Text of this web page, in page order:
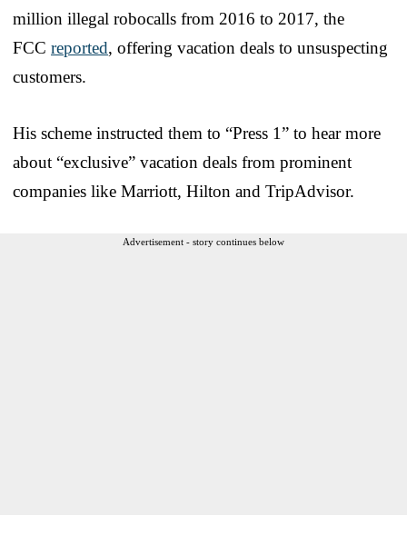
million illegal robocalls from 2016 to 2017, the
FCC reported, offering vacation deals to unsuspecting
customers.
His scheme instructed them to “Press 1” to hear more
about “exclusive” vacation deals from prominent
companies like Marriott, Hilton and TripAdvisor.
Advertisement - story continues below